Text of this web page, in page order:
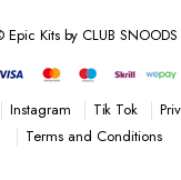
Kits by CLUB
Instagram Tik Tok
Terms and Conditions